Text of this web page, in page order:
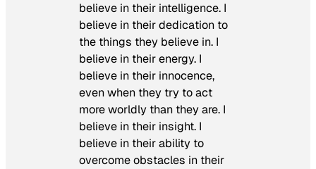
believe in their intelligence. I
believe in their dedication to
the things they believe in. I
believe in their energy. I
believe in their innocence,
even when they try to act
more worldly than they are. I
believe in their insight. I
believe in their ability to
overcome obstacles in their